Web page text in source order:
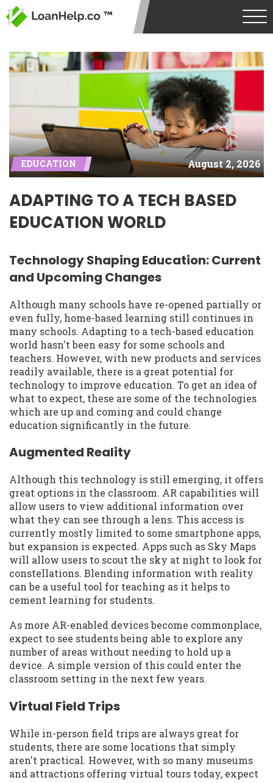
EDUCATION August 2, 2026
ADAPTING TO A TECH BASED
EDUCATION WORLD
Technology Shaping Education: Current
and Upcoming Changes
Although many schools have re-opened partially or
even fully, home-based learning still continues in
many schools. Adapting to a tech-based education
world hasn't been easy for some schools and
teachers. However, with new products and services
readily available, there is a great potential for
technology to improve education. To get an idea of
what to expect, these are some of the technologies
which are up and coming and could change
education significantly in the future.
Augmented Reality
Although this technology is still emerging, it offers
great options in the classroom. AR capabilities will
allow users to view additional information over
what they can see through a lens. This access is
currently mostly limited to some smartphone apps,
but expansion is expected. Apps such as Sky Maps
will allow users to scout the sky at night to look for
constellations. Blending information with reality
can be a useful tool for teaching as it helps to
cement learning for students.
As more AR-enabled devices become commonplace,
expect to see students being able to explore any
number of areas without needing to hold up a
device. A simple version of this could enter the
classroom setting in the next few years.
Virtual Field Trips
While in-person field trips are always great for
students, there are some locations that simply
aren't practical. However, with so many museums
and attractions offering virtual tours today, expect